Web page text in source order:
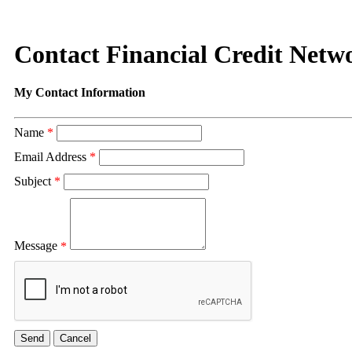
Contact Financial Credit
My Contact Information
Name *
Email Address *
Subject *
Message *